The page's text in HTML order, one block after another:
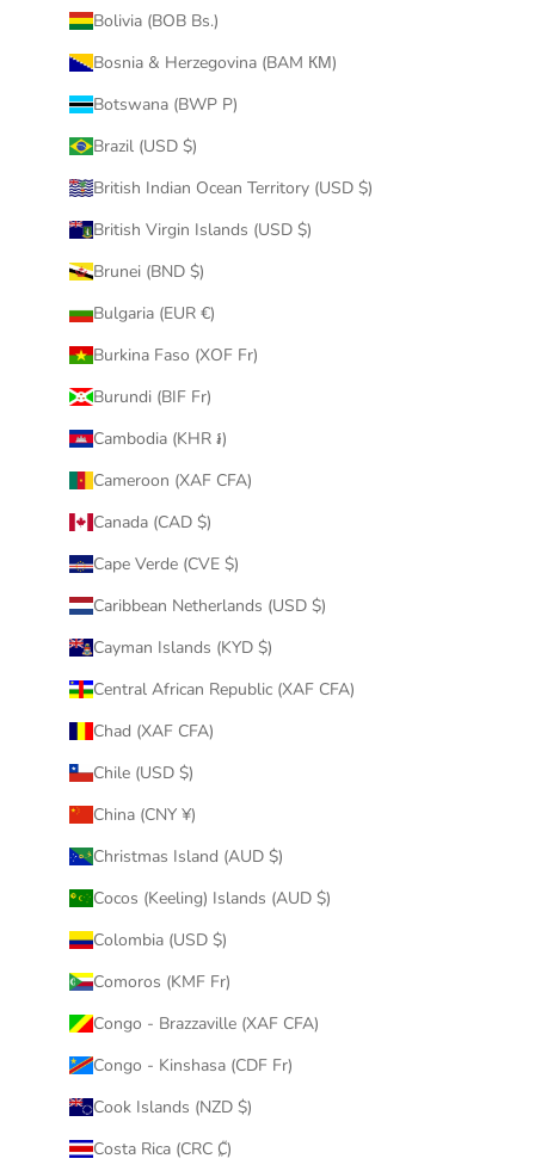
Perfect quality and completely the same as on
the picture
Was this review helpful?
Bolivia (BOB Bs.)
Bosnia & Herzegovina (BAM КМ)
Botswana (BWP P)
Brazil (USD $)
British Indian Ocean Territory (USD $)
British Virgin Islands (USD $)
Brunei (BND $)
Bulgaria (EUR €)
Burkina Faso (XOF Fr)
Burundi (BIF Fr)
Cambodia (KHR ៛)
Cameroon (XAF CFA)
Canada (CAD $)
Cape Verde (CVE $)
Caribbean Netherlands (USD $)
Cayman Islands (KYD $)
Central African Republic (XAF CFA)
Chad (XAF CFA)
Chile (USD $)
China (CNY ¥)
Christmas Island (AUD $)
Cocos (Keeling) Islands (AUD $)
Colombia (USD $)
Comoros (KMF Fr)
Congo - Brazzaville (XAF CFA)
Congo - Kinshasa (CDF Fr)
Cook Islands (NZD $)
Costa Rica (CRC ₡)